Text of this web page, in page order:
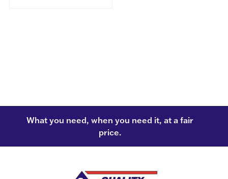
What you need, when you need it, at a fair
price.